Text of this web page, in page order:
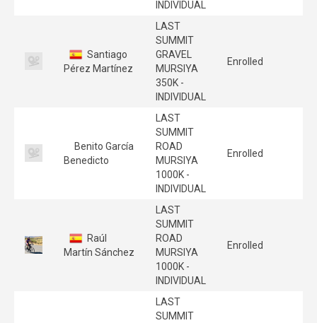
INDIVIDUAL
Santiago
Pérez Martínez
LAST
SUMMIT
GRAVEL
MURSIYA
350K -
INDIVIDUAL
Enrolled
Benito García
Benedicto
LAST
SUMMIT
ROAD
MURSIYA
1000K -
INDIVIDUAL
Enrolled
Raúl
Martín Sánchez
LAST
SUMMIT
ROAD
MURSIYA
1000K -
INDIVIDUAL
Enrolled
LAST
SUMMIT